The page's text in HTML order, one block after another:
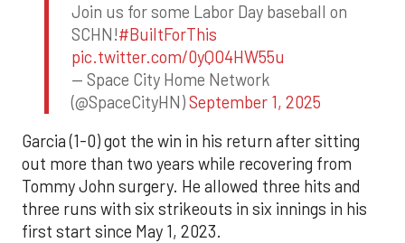
Join us for some Labor Day baseball on
SCHN!#BuiltForThis
pic.twitter.com/0yQO4HW55u
— Space City Home Network
(@SpaceCityHN)September 1, 2025
Garcia (1-0) got the win in his return after sitting
out more than two years while recovering from
Tommy John surgery. He allowed three hits and
three runs with six strikeouts in six innings in his
first start since May 1, 2023.